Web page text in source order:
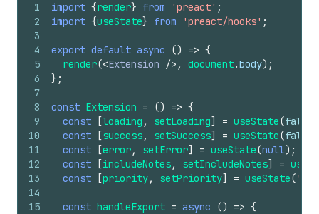
1
2
3
4
5
6
7
8
9
10
11
12
13
14
15
import {render} from 'preact' ;
import {useState} from 'preact/hooks' ;
export default async () => {
render(<Extension /> , document.body) ;
} ;
const Extension = () => {
const
[loading , setLoading] = useState(false
const
[success, setSuccess] = useState(false
const
[error, setError] = useState(null) ;
const
[includeNotes, setIncludeNotes] =
const
[priority, setPriority] = useState(
const handleExport = async () => {